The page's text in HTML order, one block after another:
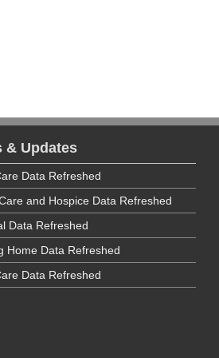
& Updates
Data Refreshed
and Hospice Data Refreshed
Data Refreshed
Home Data Refreshed
Data Refreshed